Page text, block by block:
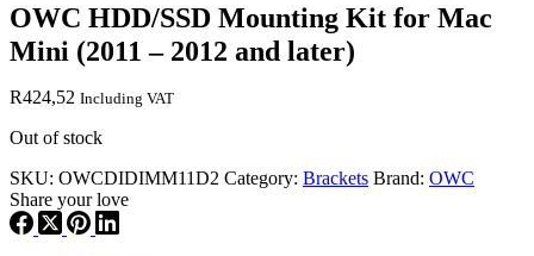
OWC HDD/SSD Mounting Kit for Mac
Mini (2011 – 2012 and later)
R424,52 Including VAT
Out of stock
SKU: OWCDIDIMM11D2 Category: Brackets Brand: OWC
Share your love